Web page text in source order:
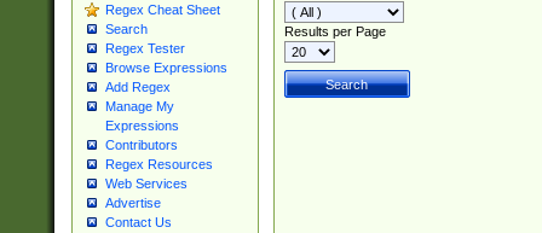
Regex Cheat Sheet
Search
Regex Tester
Browse Expressions
Add Regex
Manage My
Expressions
Contributors
Regex Resources
Web Services
Advertise
Contact Us
Results per Page